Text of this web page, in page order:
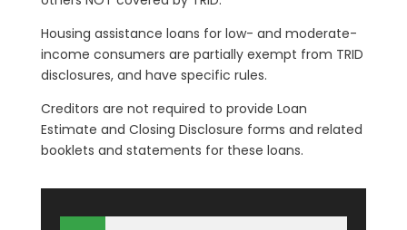
Housing assistance loans for low- and moderate-
income consumers are partially exempt from TRID
disclosures, and have specific rules.
Creditors are not required to provide Loan
Estimate and Closing Disclosure forms and related
booklets and statements for these loans.